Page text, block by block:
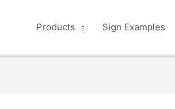
Products Sign Examples